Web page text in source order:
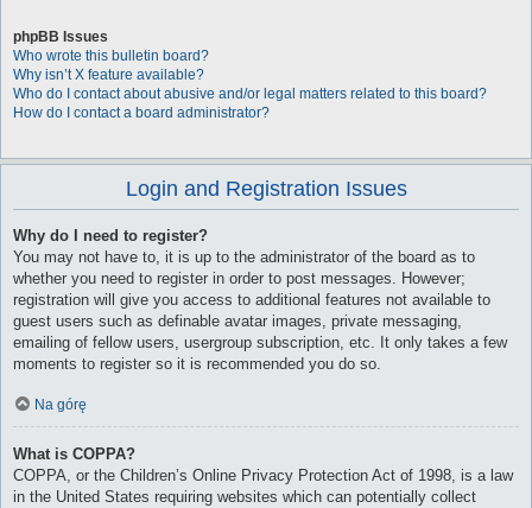
phpBB Issues
Who wrote this bulletin board?
Why isn’t X feature available?
Who do I contact about abusive and/or legal matters related to this board?
How do I contact a board administrator?
Login and Registration Issues
Why do I need to register?
You may not have to, it is up to the administrator of the board as to
whether you need to register in order to post messages. However;
registration will give you access to additional features not available to
guest users such as definable avatar images, private messaging,
emailing of fellow users, usergroup subscription, etc. It only takes a few
moments to register so it is recommended you do so.
Na górę
What is COPPA?
COPPA, or the Children’s Online Privacy Protection Act of 1998, is a law
in the United States requiring websites which can potentially collect